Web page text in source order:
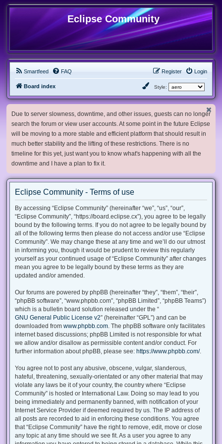
Eclipse Community
Smartfeed FAQ Login
Register
Board index Style:
Due to server slowness, downtime, and other issues, guests can no longer
search the forum or view user accounts. At some point in the future Eclipse
will be moving to a more stable and efficient platform that should result in
much better stability and the lifting of these restrictions. There is no
timeline for this yet, just want you to know what's happening with all the
downtime and I have a plan to fix it.
Eclipse Community - Terms of use
By accessing “Eclipse Community” (hereinafter “we”, “us”, “our”,
“Eclipse Community”, “https://board.eclipse.cx”), you agree to be legally
bound by the following terms. If you do not agree to be legally bound by
all of the following terms then please do not access and/or use “Eclipse
Community”. We may change these at any time and we’ll do our utmost
in informing you, though it would be prudent to review this regularly
yourself as your continued usage of “Eclipse Community” after changes
mean you agree to be legally bound by these terms as they are
updated and/or amended.
Our forums are powered by phpBB (hereinafter “they”, “them”, “their”,
“phpBB software”, “www.phpbb.com”, “phpBB Limited”, “phpBB Teams”)
which is a bulletin board solution released under the “
GNU General Public License v2” (hereinafter “GPL”) and can be
downloaded from www.phpbb.com . The phpBB software only facilitates
internet based discussions; phpBB Limited is not responsible for what
we allow and/or disallow as permissible content and/or conduct. For
further information about phpBB, please see: https://www.phpbb.com/.
You agree not to post any abusive, obscene, vulgar, slanderous,
hateful, threatening, sexually-orientated or any other material that may
violate any laws be it of your country, the country where “Eclipse
Community” is hosted or International Law. Doing so may lead to you
being immediately and permanently banned, with notification of your
Internet Service Provider if deemed required by us. The IP address of
all posts are recorded to aid in enforcing these conditions. You agree
that “Eclipse Community” have the right to remove, edit, move or close
any topic at any time should we see fit. As a user you agree to any